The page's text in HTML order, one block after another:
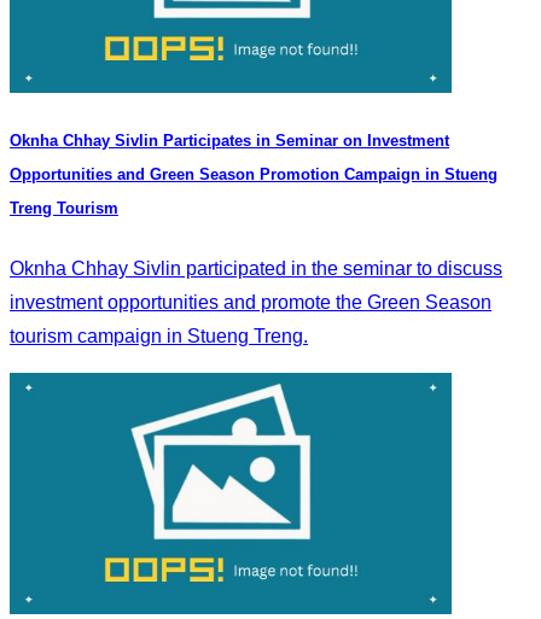
Oknha Chhay Sivlin Participates in Seminar on Investment
Opportunities and Green Season Promotion Campaign in Stueng
Treng Tourism
Oknha Chhay Sivlin participated in the seminar to discuss
investment opportunities and promote the Green Season
tourism campaign in Stueng Treng.